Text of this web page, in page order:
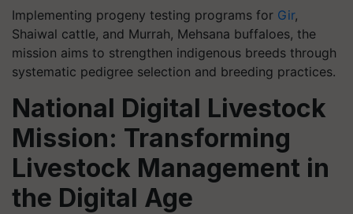
Implementing progeny testing programs for Gir,
Shaiwal cattle, and Murrah, Mehsana buffaloes, the
mission aims to strengthen indigenous breeds through
systematic pedigree selection and breeding practices.
National Digital Livestock
Mission: Transforming
Livestock Management in
the Digital Age